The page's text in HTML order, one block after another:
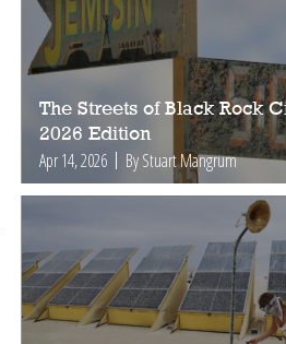
The Streets of Black Rock
2026 Edition
Apr 14, 2026 By Stuart Mangrum